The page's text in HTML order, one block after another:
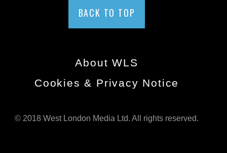
BACK TO TOP
About WLS
Cookies & Privacy Notice
© 2018 West London Media Ltd. All rights reserved.